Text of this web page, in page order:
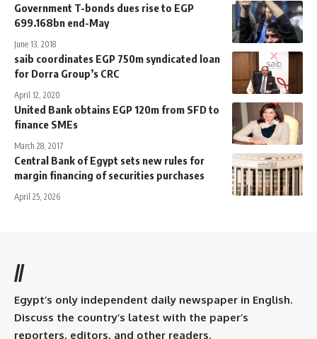
Government T-bonds dues rise to EGP
699.168bn end-May
June 13, 2018
saib coordinates EGP 750m syndicated loan
for Dorra Group’s CRC
April 12, 2020
United Bank obtains EGP 120m from SFD to
finance SMEs
March 28, 2017
Central Bank of Egypt sets new rules for
margin financing of securities purchases
April 25, 2026
//
Egypt’s only independent daily newspaper in English.
Discuss the country’s latest with the paper’s
reporters, editors, and other readers.